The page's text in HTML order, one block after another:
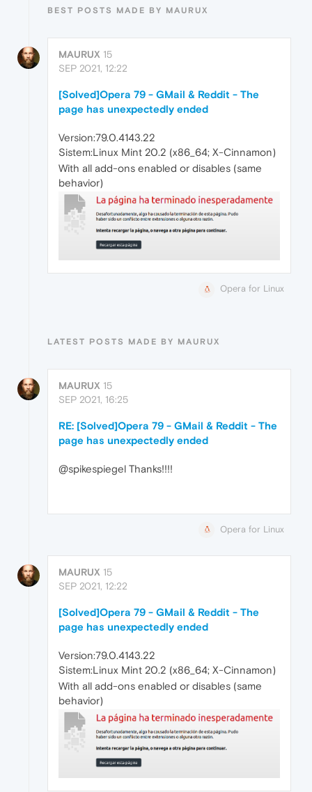
BEST POSTS MADE BY MAURUX
MAURUX 15
SEP 2021, 12:22
[Solved]Opera 79 - GMail & Reddit - The
page has unexpectedly ended
Version:79.0.4143.22
Sistem:Linux Mint 20.2 (x86_64; X-Cinnamon)
With all add-ons enabled or disables (same
behavior)
Opera for Linux
LATEST POSTS MADE BY MAURUX
MAURUX 15
SEP 2021, 16:25
RE: [Solved]Opera 79 - GMail & Reddit - The
page has unexpectedly ended
@spikespiegel Thanks!!!!
Opera for Linux
MAURUX 15
SEP 2021, 12:22
[Solved]Opera 79 - GMail & Reddit - The
page has unexpectedly ended
Version:79.0.4143.22
Sistem:Linux Mint 20.2 (x86_64; X-Cinnamon)
With all add-ons enabled or disables (same
behavior)